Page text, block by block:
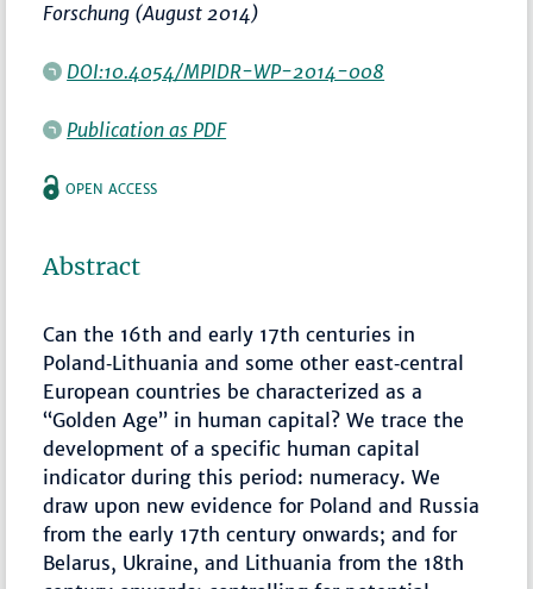
Forschung (August 2014)
DOI:10.4054/MPIDR-WP-2014-008
Publication as PDF
OPEN ACCESS
Abstract
Can the 16th and early 17th centuries in
Poland‐Lithuania and some other east‐central
European countries be characterized as a
“Golden Age” in human capital? We trace the
development of a specific human capital
indicator during this period: numeracy. We
draw upon new evidence for Poland and Russia
from the early 17th century onwards; and for
Belarus, Ukraine, and Lithuania from the 18th